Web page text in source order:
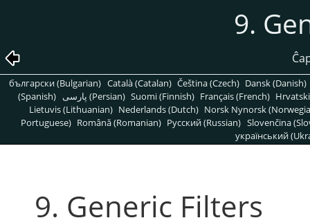
9.
български (Bulgarian) Català (Catalan) Čeština (Czech) Dansk (Danish)
(Spanish)
پارسی (Persian) Suomi (Finnish) Français (French)
Lietuvis (Lithuanian) Nederlands (Dutch) Norsk Nynorsk
Portuguese) Română (Romanian) Pусский (Russian) Slovenčina
український
9. Generic Filters